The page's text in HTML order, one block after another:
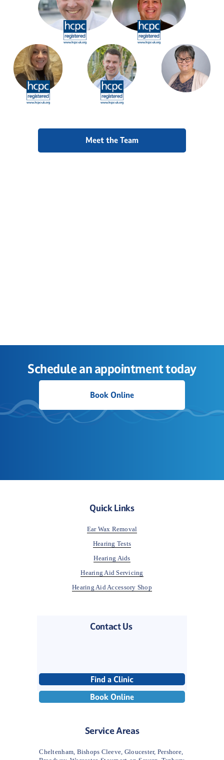
Meet the Team
Schedule an appointment today
Book Online
Quick Links
Ear Wax Removal
Hearing Tests
Hearing Aids
Hearing Aid Servicing
Hearing Aid Accessory Shop
Contact Us
Find a Clinic
Book Online
Service Areas
Cheltenham, Bishops Cleeve, Gloucester, Pershore,